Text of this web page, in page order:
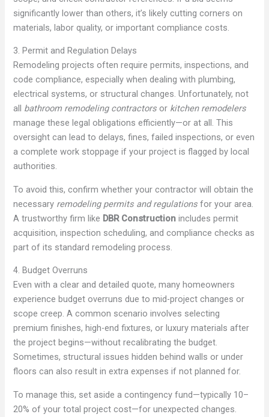
significantly lower than others, it’s likely cutting corners on
materials, labor quality, or important compliance costs.
3. Permit and Regulation Delays
Remodeling projects often require permits, inspections, and
code compliance, especially when dealing with plumbing,
electrical systems, or structural changes. Unfortunately, not
all bathroom remodeling contractors or kitchen remodelers
manage these legal obligations efficiently—or at all. This
oversight can lead to delays, fines, failed inspections, or even
a complete work stoppage if your project is flagged by local
authorities.
To avoid this, confirm whether your contractor will obtain the
necessary remodeling permits and regulations for your area.
A trustworthy firm like DBR Construction includes permit
acquisition, inspection scheduling, and compliance checks as
part of its standard remodeling process.
4. Budget Overruns
Even with a clear and detailed quote, many homeowners
experience budget overruns due to mid-project changes or
scope creep. A common scenario involves selecting
premium finishes, high-end fixtures, or luxury materials after
the project begins—without recalibrating the budget.
Sometimes, structural issues hidden behind walls or under
floors can also result in extra expenses if not planned for.
To manage this, set aside a contingency fund—typically 10–
20% of your total project cost—for unexpected changes.